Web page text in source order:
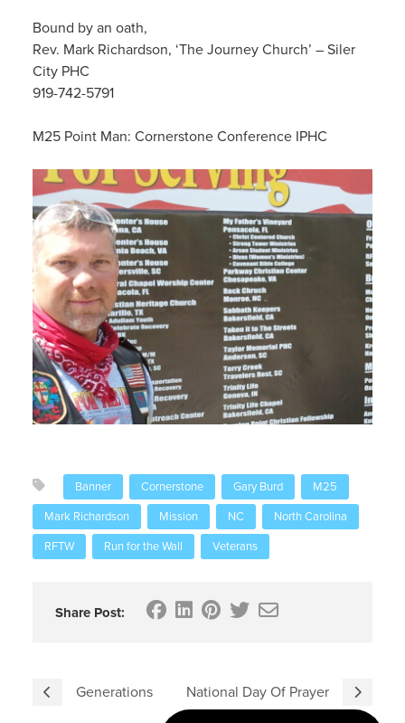
Bound by an oath,
Rev. Mark Richardson, ‘The Journey Church’ – Siler
City PHC
919-742-5791
M25 Point Man: Cornerstone Conference IPHC
Banner Cornerstone Gary Burd
M25
Mark Richardson
Mission NC
North Carolina
RFTW
Run for the Wall Veterans
Share Post:
Generations National Day Of Prayer